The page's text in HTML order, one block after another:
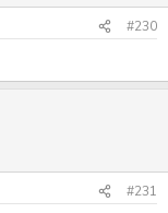
#230
#231